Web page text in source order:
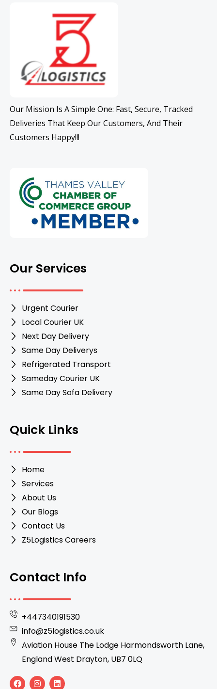
Our Mission Is A Simple One: Fast, Secure, Tracked
Deliveries That Keep Our Customers, And Their
Customers Happy!!!
Our Services
Urgent Courier
Local Courier UK
Next Day Delivery
Same Day Deliverys
Refrigerated Transport
Sameday Courier UK
Same Day Sofa Delivery
Quick Links
Home
Services
About Us
Our Blogs
Contact Us
Z5Logistics Careers
Contact Info
+447340191530
info@z5logistics.co.uk
Aviation House The Lodge Harmondsworth Lane,
England West Drayton, UB7 0LQ
F I L